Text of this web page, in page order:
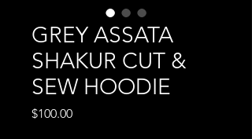
GREY ASSATA
SHAKUR CUT &
SEW HOODIE
$100.00Price